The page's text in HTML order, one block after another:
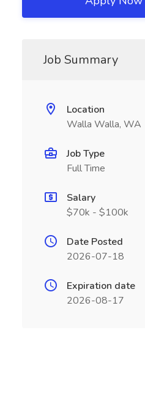
Job Summary
Location
Walla Walla, WA
Job Type
Full Time
Salary
$70k - $100k
Date Posted
2026-07-18
Expiration date
2026-08-17